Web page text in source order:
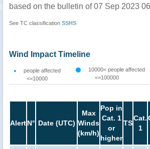
based on the bulletin of 07 Sep 2023
See TC classification SSHS
Wind Impact Timeline
people affected
<=10000
10000< people affected
<=100000
AlertN° Date (UTC)
Max
Winds
(km/h)
Pop in
Cat. 1
or
higher
TS
Cat.
1